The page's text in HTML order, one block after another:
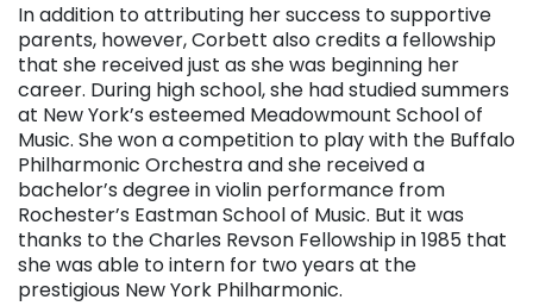
In addition to attributing her success to supportive
parents, however, Corbett also credits a fellowship
that she received just as she was beginning her
career. During high school, she had studied summers
at New York’s esteemed Meadowmount School of
Music. She won a competition to play with the Buffalo
Philharmonic Orchestra and she received a
bachelor’s degree in violin performance from
Rochester’s Eastman School of Music. But it was
thanks to the Charles Revson Fellowship in 1985 that
she was able to intern for two years at the
prestigious New York Philharmonic.